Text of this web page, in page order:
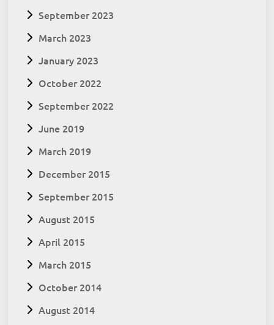
September 2023
March 2023
January 2023
October 2022
September 2022
June 2019
March 2019
December 2015
September 2015
August 2015
April 2015
March 2015
October 2014
August 2014